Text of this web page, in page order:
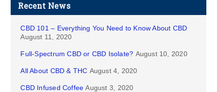
Recent News
CBD 101 – Everything You Need to Know About CBD
August 11, 2020
Full-Spectrum CBD or CBD Isolate? August 10, 2020
All About CBD & THC August 4, 2020
CBD Infused Coffee August 3, 2020